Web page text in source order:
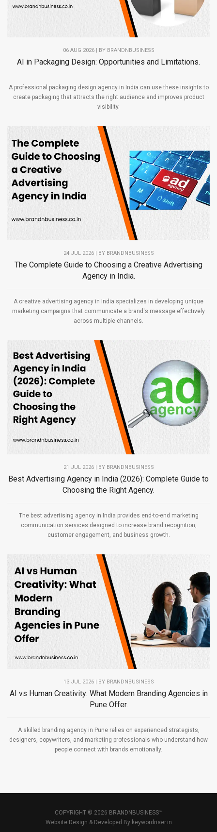
06 AUG 2026 | BY BRANDNBUSINESS
AI in Packaging Design: Opportunities and Limitations.
A professional packaging design agency in India can use these insights to
create packaging that attracts the right audience and improves product
visibility.
24 JUL 2026 | BY BRANDNBUSINESS
The Complete Guide to Choosing a Creative Advertising
Agency in India.
A creative advertising agency in India specializes in developing unique
marketing campaigns that communicate a brand's message effectively
across multiple channels.
21 JUL 2026 | BY BRANDNBUSINESS
Best Advertising Agency in India (2026): Complete Guide to
Choosing the Right Agency.
The best advertising agency in India provides end-to-end marketing
communication services designed to increase brand recognition,
customer engagement, and business growth.
13 JUL 2026 | BY BRANDNBUSINESS
AI vs Human Creativity: What Modern Branding Agencies in
Pune Offer.
A skilled branding agency in Pune relies on experienced strategists,
designers, copywriters, and marketing professionals who understand how
people connect with brands emotionally.
COPYRIGHT © 2026 BRANDNBUSINESS™
Website Design & Developed By keywordriser.in